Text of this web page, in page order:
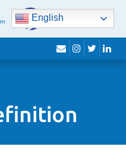
English
envelope
instagram
twitter